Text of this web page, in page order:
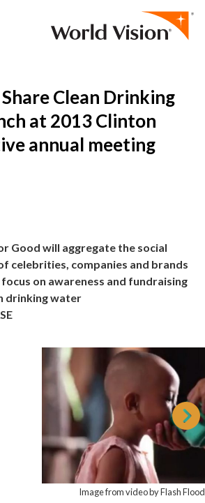
Clean Drinking
at 2013 Clinton
annual meeting
Good will aggregate the social
celebrities, companies and brands
on awareness and fundraising
drinking water
video by Flash Flood for Good